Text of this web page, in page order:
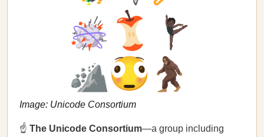
Image: Unicode Consortium
☝️ The Unicode Consortium—a group including